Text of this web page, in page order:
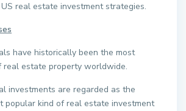
real estate investment strategies.
have historically been the most
real estate property worldwide.
investments are regarded as the
popular kind of real estate investment